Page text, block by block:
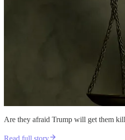
Are they afraid Trump will get them